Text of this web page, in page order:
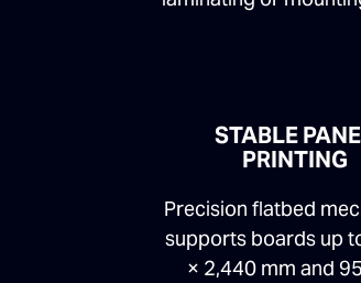
STABLE
PRINTING
Precision flatbed
supports boards up
× 2,440 mm and